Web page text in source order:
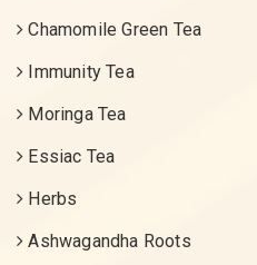
Chamomile Green Tea
Immunity Tea
Moringa Tea
Essiac Tea
Herbs
Ashwagandha Roots